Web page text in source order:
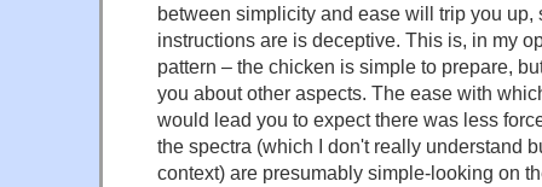
between simplicity and ease will trip you up,
instructions are is deceptive. This is, in my
pattern – the chicken is simple to prepare,
you about other aspects. The ease with
would lead you to expect there was less
the spectra (which I don't really understand
context) are presumably simple-looking on